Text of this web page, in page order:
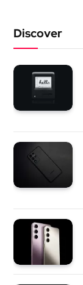
Discover